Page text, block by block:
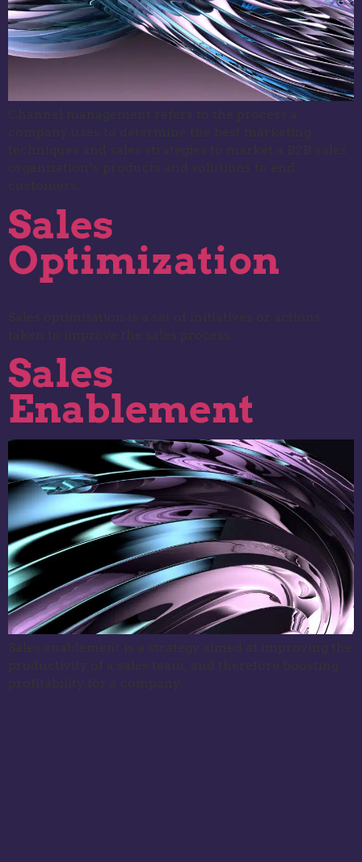
Channel management refers to the process a
company uses to determine the best marketing
techniques and sales strategies to market a B2B sales
organization’s products and solutions to end
customers.
Sales
Optimization
Sales optimization is a set of initiatives or actions
taken to improve the sales process.
Sales
Enablement
Sales enablement is a strategy aimed at improving the
productivity of a sales team, and therefore boosting
profitability for a company.